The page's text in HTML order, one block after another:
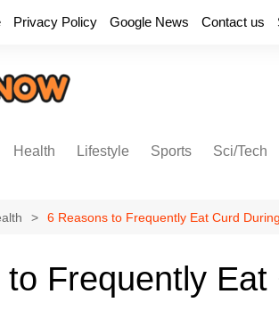
Privacy Policy Google News Contact us
Health Lifestyle Sports Sci/Tech
6 Reasons to Frequently Eat Curd
Frequently Eat